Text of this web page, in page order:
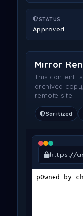
STATUS
Approved
Mirror
This content
archived
remote site.
Sanitized
https://